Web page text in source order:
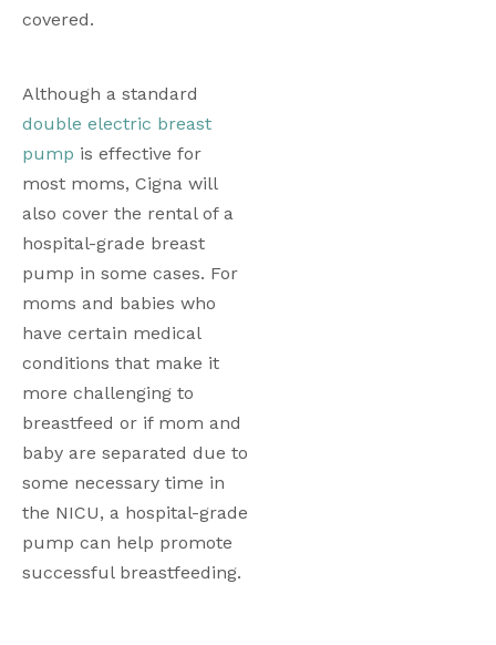
covered.
double electric breast
pump is effective for
most moms, Cigna will
also cover the rental of a
hospital-grade breast
pump in some cases. For
moms and babies who
have certain medical
conditions that make it
more challenging to
breastfeed or if mom and
baby are separated due to
some necessary time in
the NICU, a hospital-grade
pump can help promote
successful breastfeeding.